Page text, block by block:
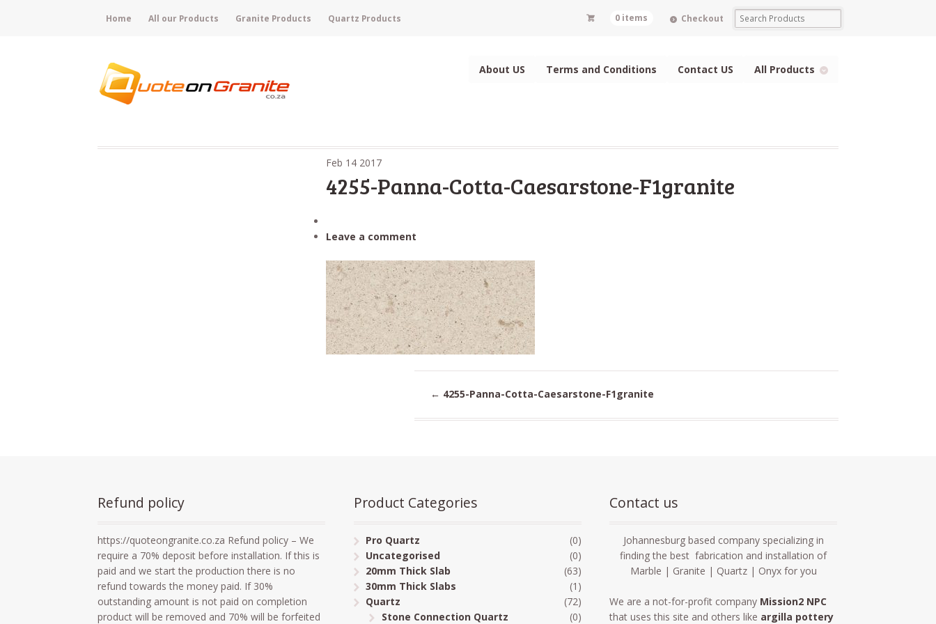
Home All our Products Granite Products Quartz Products 0 items Checkout
About US Terms and Conditions Contact US All Products
Feb 14 2017
4255-Panna-Cotta-Caesarstone-F1granite
Leave a comment
← 4255-Panna-Cotta-Caesarstone-F1granite
Refund policy
https://quoteongranite.co.za Refund policy – We
require a 70% deposit before installation. If this is
paid and we start the production there is no
refund towards the money paid. If 30%
outstanding amount is not paid on completion
product will be removed and 70% will be forfeited
Product Categories
Pro Quartz
(0)
Uncategorised
(0)
20mm Thick Slab
(63)
30mm Thick Slabs
(1)
Quartz
(72)
Stone Connection Quartz
(0)
Contact us
Johannesburg based company specializing in
finding the best fabrication and installation of
Marble | Granite | Quartz | Onyx for you
We are a not-for-profit company Mission2 NPC
that uses this site and others like argilla pottery